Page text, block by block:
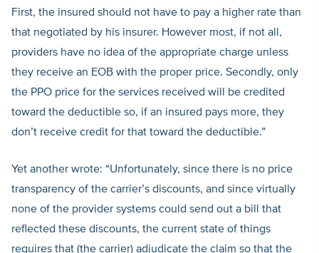
First, the insured should not have to pay a higher rate than
that negotiated by his insurer. However most, if not all,
providers have no idea of the appropriate charge unless
they receive an EOB with the proper price. Secondly, only
the PPO price for the services received will be credited
toward the deductible so, if an insured pays more, they
don’t receive credit for that toward the deductible.”
Yet another wrote: “Unfortunately, since there is no price
transparency of the carrier’s discounts, and since virtually
none of the provider systems could send out a bill that
reflected these discounts, the current state of things
requires that (the carrier) adjudicate the claim so that the